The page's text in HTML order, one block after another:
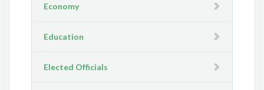
Economy
Education
Elected Officials